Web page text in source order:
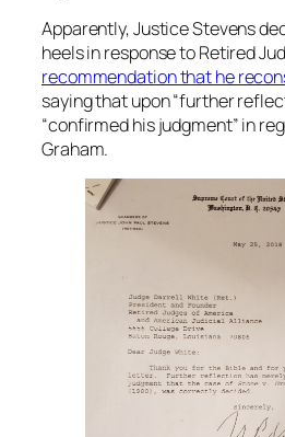
Apparently, Justice Stevens
heels in response to Retired
recommendation that he
saying that upon “further
“confirmed his judgment” in
Graham.